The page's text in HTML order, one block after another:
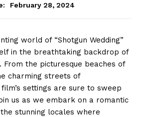
February 28, 2024
world of “Shotgun Wedding”
in the breathtaking backdrop of
From the picturesque beaches of
charming streets of
settings are sure to sweep
us as we embark on a romantic
stunning locales where